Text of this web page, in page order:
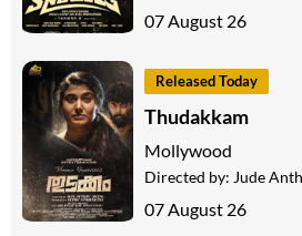
07 August 26
Released Today
Thudakkam
Mollywood
Directed by: Jude
07 August 26